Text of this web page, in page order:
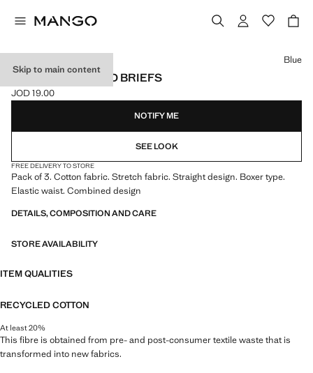
Skip to main content
3-PACK COMBINED BRIEFS
Current price [JOD 19.00 ]
JOD 19.00
Select a colour
Blue
NOTIFY ME
SEE LOOK
FREE DELIVERY TO STORE
Pack of 3. Cotton fabric. Stretch fabric. Straight design. Boxer type.
Elastic waist. Combined design
DETAILS, COMPOSITION AND CARE
STORE AVAILABILITY
ITEM QUALITIES
RECYCLED COTTON
At least 20%
This fibre is obtained from pre- and post-consumer textile waste that is
transformed into new fabrics.